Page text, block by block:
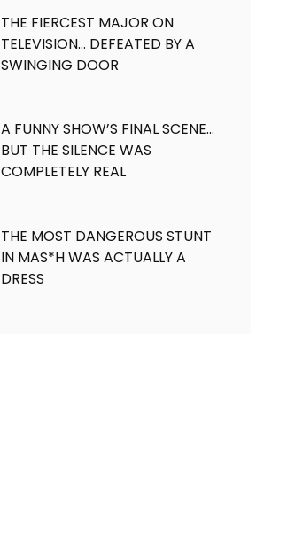
THE FIERCEST MAJOR ON
TELEVISION… DEFEATED BY A
SWINGING DOOR
A FUNNY SHOW’S FINAL SCENE…
BUT THE SILENCE WAS
COMPLETELY REAL
THE MOST DANGEROUS STUNT
IN MAS*H WAS ACTUALLY A
DRESS